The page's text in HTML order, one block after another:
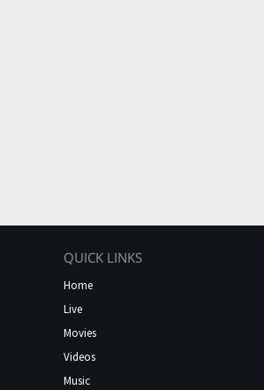
QUICK LINKS
Home
Live
Movies
Videos
Music